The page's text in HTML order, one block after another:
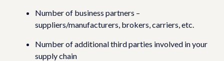
Number of business partners –
suppliers/manufacturers, brokers, carriers, etc.
Number of additional third parties involved in your
supply chain